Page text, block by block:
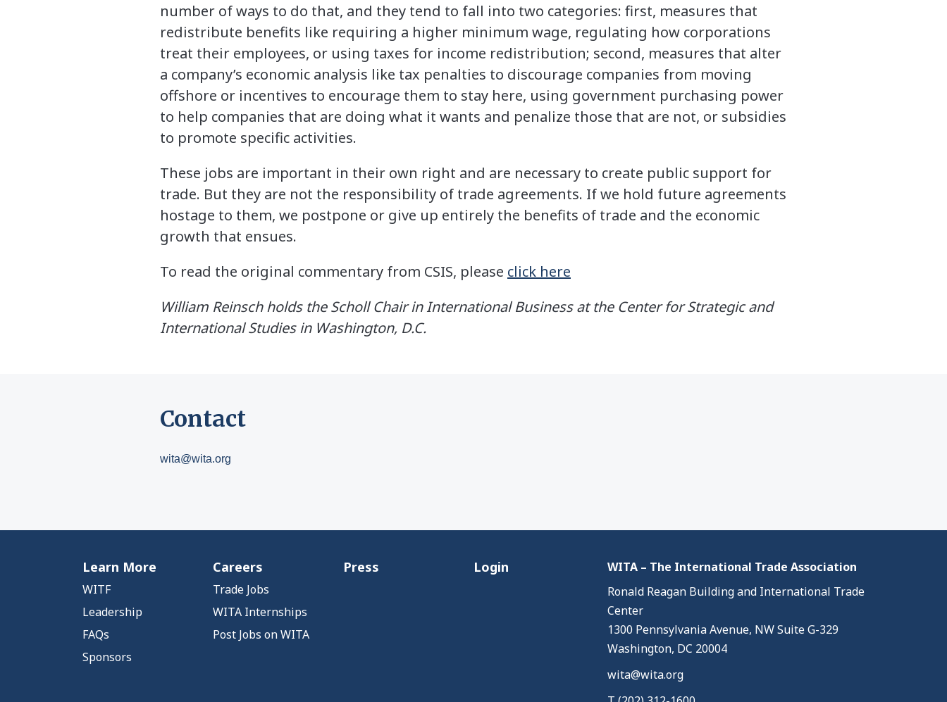
number of ways to do that, and they tend to fall into two categories: first, measures that
redistribute benefits like requiring a higher minimum wage, regulating how corporations
treat their employees, or using taxes for income redistribution; second, measures that alter
a company’s economic analysis like tax penalties to discourage companies from moving
offshore or incentives to encourage them to stay here, using government purchasing power
to help companies that are doing what it wants and penalize those that are not, or subsidies
to promote specific activities.
These jobs are important in their own right and are necessary to create public support for
trade. But they are not the responsibility of trade agreements. If we hold future agreements
hostage to them, we postpone or give up entirely the benefits of trade and the economic
growth that ensues.
To read the original commentary from CSIS, please click here
William Reinsch holds the Scholl Chair in International Business at the Center for Strategic and
International Studies in Washington, D.C.
Contact
wita@wita.org
Learn More
WITF
Leadership
FAQs
Sponsors
Careers
Trade Jobs
WITA Internships
Post Jobs on WITA
Press Login
WITA – The International Trade Association
Ronald Reagan Building and International Trade
Center
1300 Pennsylvania Avenue, NW Suite G-329
Washington, DC 20004
wita@wita.org